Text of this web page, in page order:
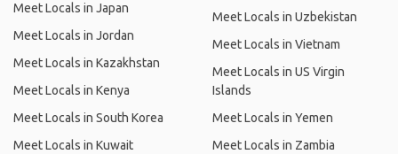
Meet Locals in Japan
Meet Locals in Jordan
Meet Locals in Kazakhstan
Meet Locals in Kenya
Meet Locals in South Korea
Meet Locals in Kuwait
Meet Locals in Uzbekistan
Meet Locals in Vietnam
Meet Locals in US Virgin
Islands
Meet Locals in Yemen
Meet Locals in Zambia